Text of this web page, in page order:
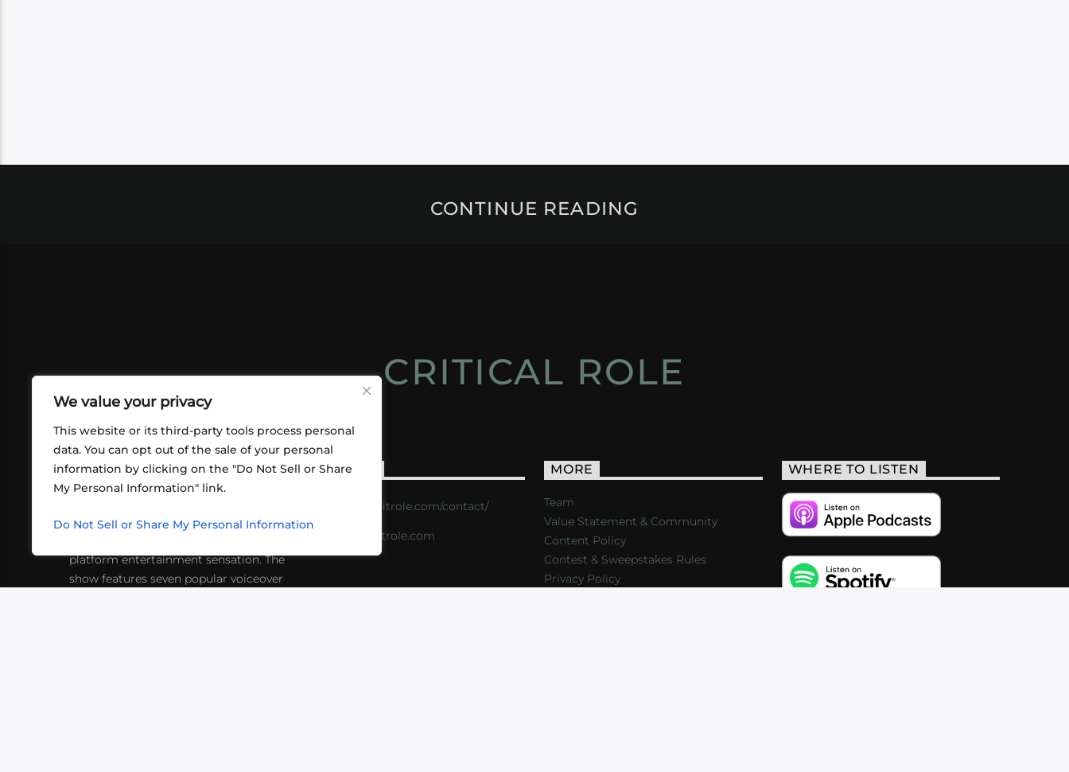
We value your privacy
This website or its third-party tools process personal
data. You can opt out of the sale of your personal
information by clicking on the "Do Not Sell or Share
My Personal Information" link.
Do Not Sell or Share My Personal Information
CONTINUE READING
CRITICAL ROLE
ABOUT US
friends playing RPGs in each other's
platform entertainment sensation. The
show features seven popular voiceover
CONTACT
https://critrole.com/contact/
info@critrole.com
MORE
Team
Value Statement & Community
Content Policy
Contest & Sweepstakes Rules
Privacy Policy
WHERE TO LISTEN